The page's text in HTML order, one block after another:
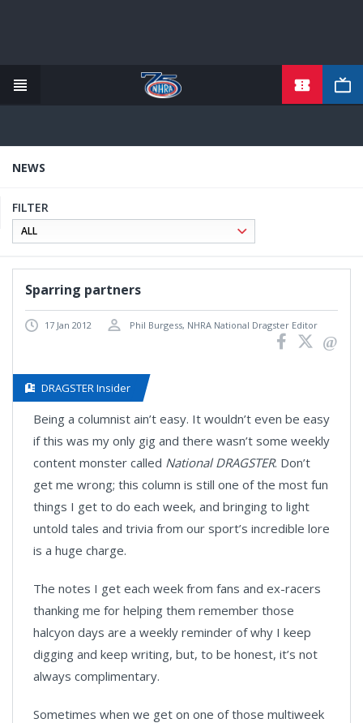
content
NEWS
FILTER
Sparring partners
17 Jan 2012 Phil Burgess, NHRA National Dragster Editor
DRAGSTER Insider
Being a columnist ain’t easy. It wouldn’t even be easy
if this was my only gig and there wasn’t some weekly
content monster called National DRAGSTER. Don’t
get me wrong; this column is still one of the most fun
things I get to do each week, and bringing to light
untold tales and trivia from our sport’s incredible lore
is a huge charge.
The notes I get each week from fans and ex-racers
thanking me for helping them remember those
halcyon days are a weekly reminder of why I keep
digging and keep writing, but, to be honest, it’s not
always complimentary.
Sometimes when we get on one of those multiweek